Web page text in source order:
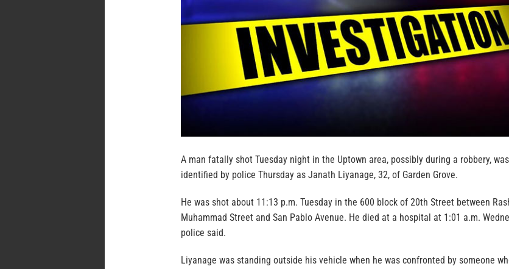
A man fatally shot Tuesday night in the Uptown area, possibly during a robbery, was
identified by police Thursday as Janath Liyanage, 32, of Garden Grove.
He was shot about 11:13 p.m. Tuesday in the 600 block of 20th Street between
Muhammad Street and San Pablo Avenue. He died at a hospital at 1:01 a.m.
police said.
Liyanage was standing outside his vehicle when he was confronted by someone